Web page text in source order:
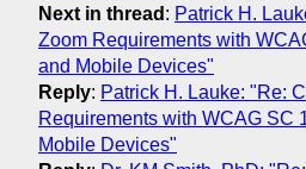
Next in thread : Patrick H.
Zoom Requirements with
and Mobile Devices"
Reply: Patrick H. Lauke: "Re:
Requirements with WCAG SC
Mobile Devices"